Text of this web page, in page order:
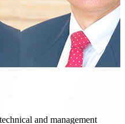
and management